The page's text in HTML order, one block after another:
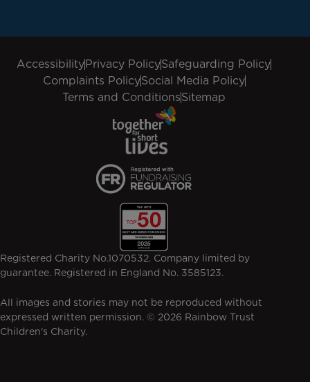
AccessibilityPrivacy PolicySafeguarding Policy
Complaints PolicySocial Media Policy
Terms and ConditionsSitemap
Registered Charity No.1070532. Company limited by
guarantee. Registered in England No. 3585123.
All images and stories may not be reproduced without
expressed written permission. © 2026 Rainbow Trust
Children's Charity.